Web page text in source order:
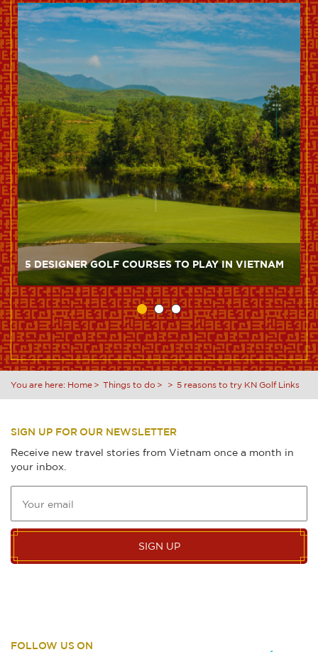
5 DESIGNER GOLF COURSES TO PLAY IN VIETNAM
You are here: Home Things to do 5 reasons to try KN Golf Links
SIGN UP FOR OUR NEWSLETTER
Receive new travel stories from Vietnam once a month in
your inbox.
SIGN UP
FOLLOW US ON